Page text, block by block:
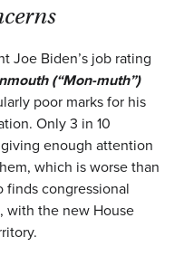
Joe Biden’s job rating
(“Mon-muth”)
poor marks for his
Only 3 in 10
enough attention
which is worse than
finds congressional
with the new House